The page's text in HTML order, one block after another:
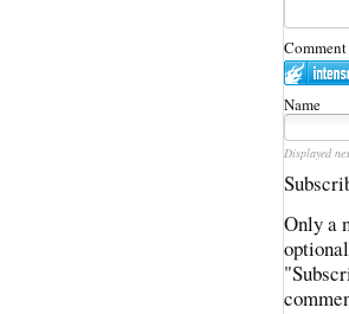
Name
Displayed
Only a